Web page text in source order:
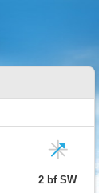
2 bf SW